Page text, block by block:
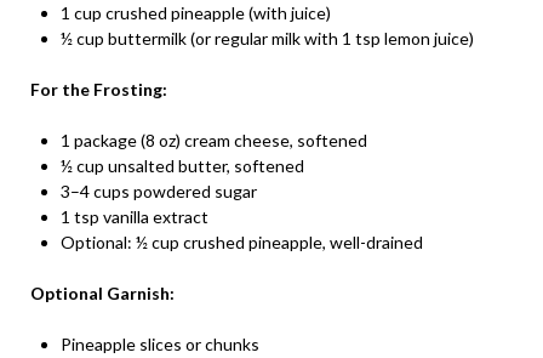
1 cup crushed pineapple (with juice)
½ cup buttermilk (or regular milk with 1 tsp lemon juice)
For the Frosting:
1 package (8 oz) cream cheese, softened
½ cup unsalted butter, softened
3–4 cups powdered sugar
1 tsp vanilla extract
Optional: ½ cup crushed pineapple, well-drained
Optional Garnish:
Pineapple slices or chunks